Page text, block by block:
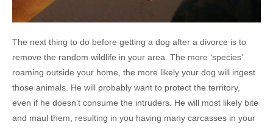
The next thing to do before getting a dog after a divorce is to
remove the random wildlife in your area. The more ‘species’
roaming outside your home, the more likely your dog will ingest
those animals. He will probably want to protect the territory,
even if he doesn’t consume the intruders. He will most likely bite
and maul them, resulting in you having many carcasses in your